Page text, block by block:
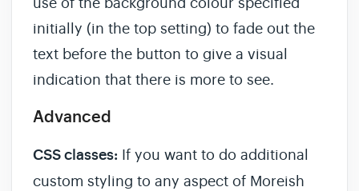
initially (in the top setting) to fade out the
text before the button to give a visual
indication that there is more to see.
Advanced
CSS classes: If you want to do additional
custom styling to any aspect of Moreish